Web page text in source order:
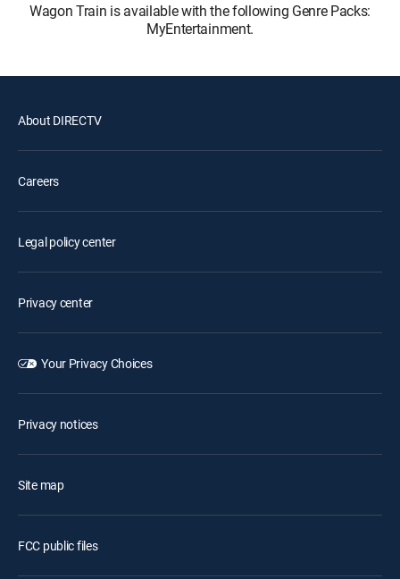
Wagon Train is available with the following Genre Packs:
MyEntertainment.
About DIRECTV
Careers
Legal policy center
Privacy center
Your Privacy Choices
Privacy notices
Site map
FCC public files